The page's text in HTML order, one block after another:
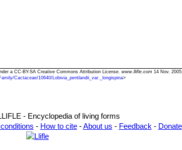
a CC-BY-SA Creative Commons Attribution License. www.llifle.com 14 Nov.
Cactaceae/10640/Lobivia_pentlandii_var._longispina>
- Encyclopedia of living forms
- How to cite-About us - Feedback - Donate